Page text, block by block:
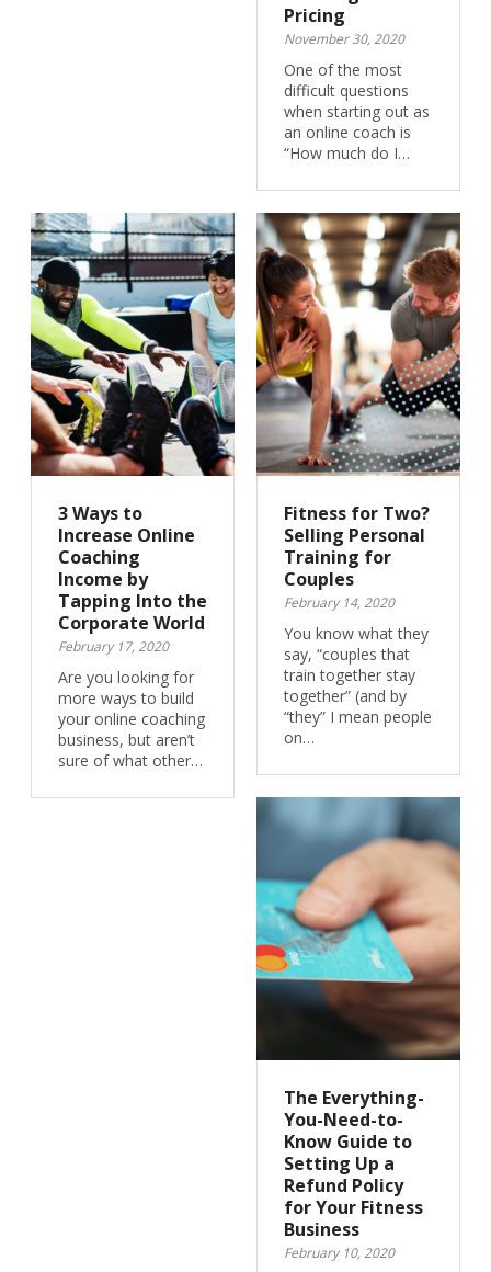
Pricing
November 30, 2020
One of the most
difficult questions
when starting out as
an online coach is
“How much do I…
3 Ways to
Increase Online
Coaching
Income by
Tapping Into the
Corporate World
February 17, 2020
Are you looking for
more ways to build
your online coaching
business, but aren’t
sure of what other…
Fitness for Two?
Selling Personal
Training for
Couples
February 14, 2020
You know what they
say, “couples that
train together stay
together” (and by
“they” I mean people
on…
The Everything-
You-Need-to-
Know Guide to
Setting Up a
Refund Policy
for Your Fitness
Business
February 10, 2020